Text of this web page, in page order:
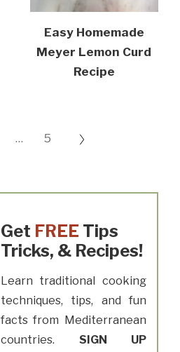
Easy Homemade
Meyer Lemon Curd
Recipe
… 5
Get FREE Tips
Tricks, & Recipes!
Learn traditional cooking
techniques, tips, and fun
facts from Mediterranean
countries. SIGN UP